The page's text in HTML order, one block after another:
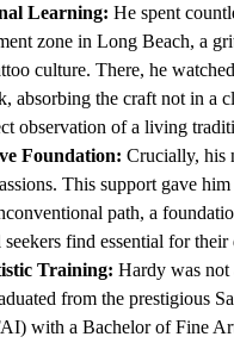
Learning: He spent
zone in Long Beach, a
culture. There, he
absorbing the craft not in a
observation of a living
Foundation: Crucially, his
This support gave
path, a
find essential for their
Training: Hardy was
from the prestigious
with a Bachelor of Fine